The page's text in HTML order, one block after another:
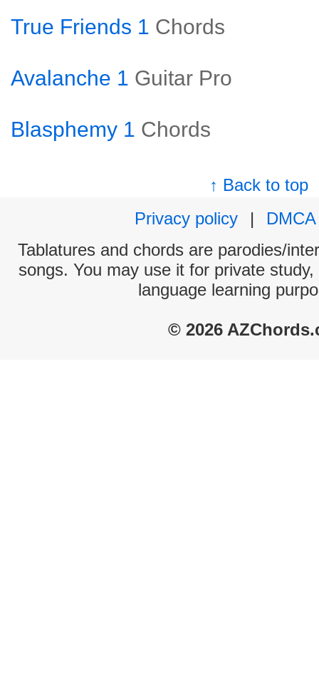
True Friends 1 Chords
Avalanche 1 Guitar Pro
Blasphemy 1 Chords
↑ Back to top
Privacy policy
|
DMCA
Tablatures and chords are parodies/
songs. You may use it for private
language learning
© 2026